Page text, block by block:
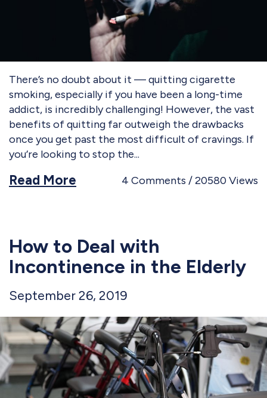
There’s no doubt about it — quitting cigarette
smoking, especially if you have been a long-time
addict, is incredibly challenging! However, the vast
benefits of quitting far outweigh the drawbacks
once you get past the most difficult of cravings. If
you’re looking to stop the
Read More 4 Comments 20580 Views
How to Deal with
Incontinence in the Elderly
September 26, 2019